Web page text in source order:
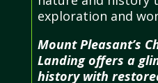
exploration and
Mount Pleasant’s
Landing offers a
history with